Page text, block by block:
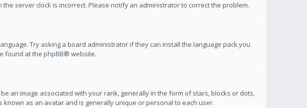
server clock is incorrect. Please notify an administrator to correct the problem.
Try asking a board administrator if they can install the language pack you
found at the phpBB® website.
an image associated with your rank, generally in the form of stars, blocks or dots,
as an avatar and is generally unique or personal to each user.